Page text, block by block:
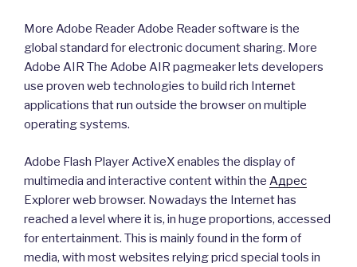
More Adobe Reader Adobe Reader software is the
global standard for electronic document sharing. More
Adobe AIR The Adobe AIR pagmeaker lets developers
use proven web technologies to build rich Internet
applications that run outside the browser on multiple
operating systems.
Adobe Flash Player ActiveX enables the display of
multimedia and interactive content within the Адрес
Explorer web browser. Nowadays the Internet has
reached a level where it is, in huge proportions, accessed
for entertainment. This is mainly found in the form of
media, with most websites relying pricd special tools in